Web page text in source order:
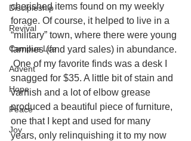
Discipleship
Revival
Campus Life
Advent
Hope
Peace
Joy
cherished items found on my weekly
forage. Of course, it helped to live in a
“military” town, where there were young
families (and yard sales) in abundance.
One of my favorite finds was a desk I
snagged for $35. A little bit of stain and
varnish and a lot of elbow grease
produced a beautiful piece of furniture,
one that I kept and used for many
years, only relinquishing it to my now